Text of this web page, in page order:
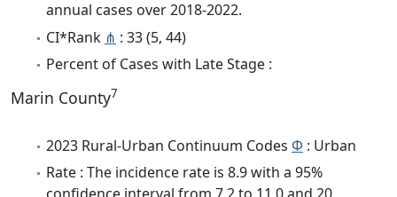
annual cases over 2018-2022.
CI*Rank ⋔ : 33 (5, 44)
Percent of Cases with Late Stage :
Marin County7
2023 Rural-Urban Continuum Codes Φ : Urban
Rate : The incidence rate is 8.9 with a 95%